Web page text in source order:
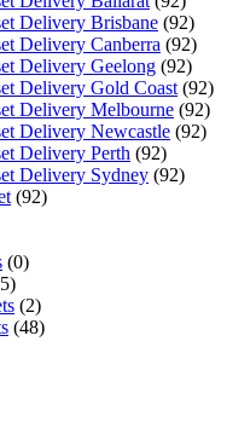
Delivery Brisbane (92)
Delivery Canberra (92)
Delivery Geelong (92)
Delivery Gold Coast (92)
Delivery Melbourne (92)
Delivery Newcastle (92)
Delivery Perth (92)
Delivery Sydney (92)
(92)
(0)
(2)
(48)